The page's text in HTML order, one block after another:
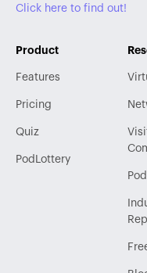
Click here to find out!
Product
Features
Pricing
Quiz
PodLottery